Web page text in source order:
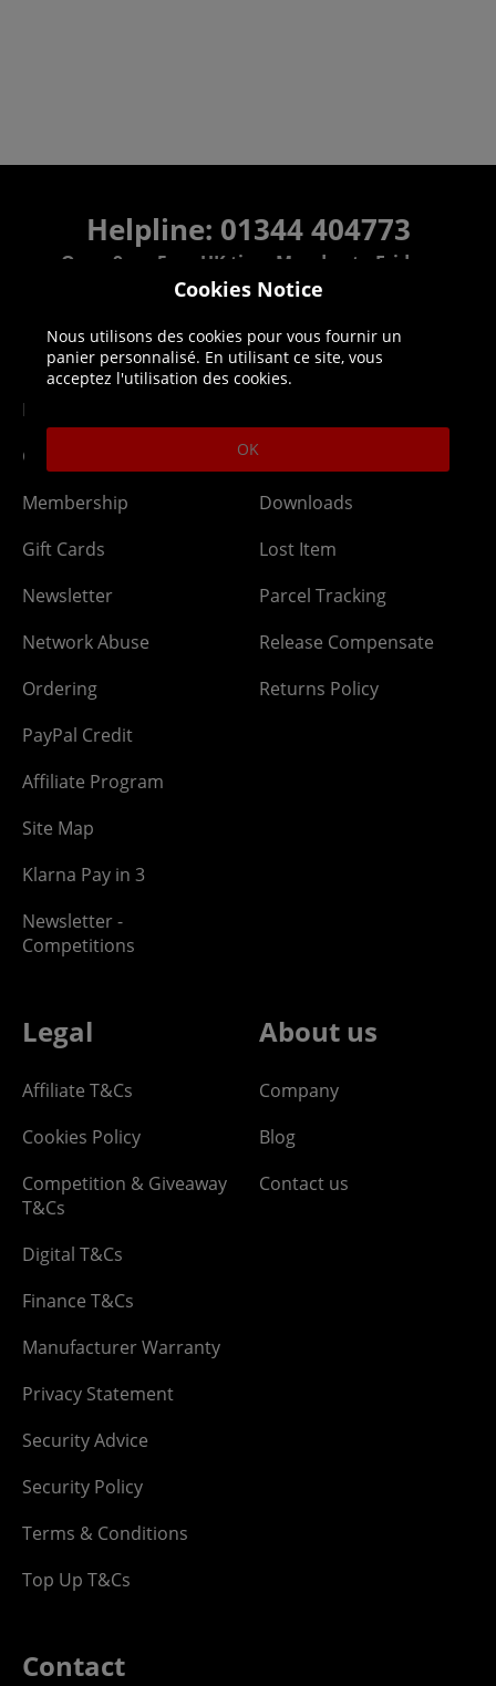
Helpline: 01344 404773
Open 9am-5pm UK time Monday to Friday,
excludes bank holidays.
Help
DLC Codes
Getting Started
Membership
Gift Cards
Newsletter
Network Abuse
Ordering
PayPal Credit
Affiliate Program
Site Map
Klarna Pay in 3
Newsletter -
Competitions
Delivery
Downloads
Lost Item
Parcel Tracking
Release Compensate
Returns Policy
Legal
Affiliate T&Cs
Cookies Policy
Competition & Giveaway
T&Cs
Digital T&Cs
Finance T&Cs
Manufacturer Warranty
Privacy Statement
Security Advice
Security Policy
Terms & Conditions
Top Up T&Cs
About us
Company
Blog
Contact us
Contact
Cookies Notice
Nous utilisons des cookies pour vous fournir un
panier personnalisé. En utilisant ce site, vous
acceptez l'utilisation des cookies.
OK